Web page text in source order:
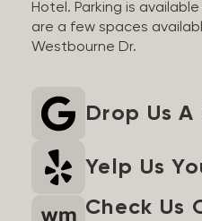
Hotel. Parking is
are a few spaces
Westbourne Dr.
Drop Us
Yelp Us
Check Us